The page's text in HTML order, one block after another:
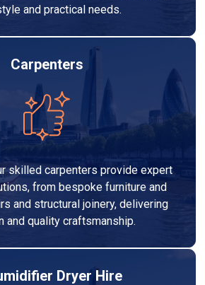
and practical needs.
Carpenters
skilled carpenters provide expert
from bespoke furniture and
and structural joinery, delivering
and quality craftsmanship.
Dryer Hire